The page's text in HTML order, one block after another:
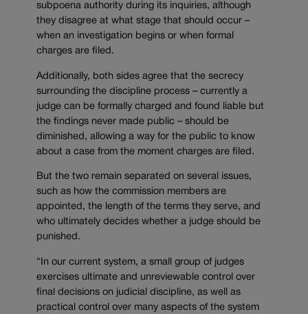
subpoena authority during its inquiries, although
they disagree at what stage that should occur –
when an investigation begins or when formal
charges are filed.
Additionally, both sides agree that the secrecy
surrounding the discipline process – currently a
judge can be formally charged and found liable but
the findings never made public – should be
diminished, allowing a way for the public to know
about a case from the moment charges are filed.
But the two remain separated on several issues,
such as how the commission members are
appointed, the length of the terms they serve, and
who ultimately decides whether a judge should be
punished.
“In our current system, a small group of judges
exercises ultimate and unreviewable control over
final decisions on judicial discipline, as well as
practical control over many aspects of the system